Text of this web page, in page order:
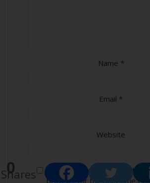
0
Shares
Name *
Email *
Website
Save my name, email, and
browser for the next time I